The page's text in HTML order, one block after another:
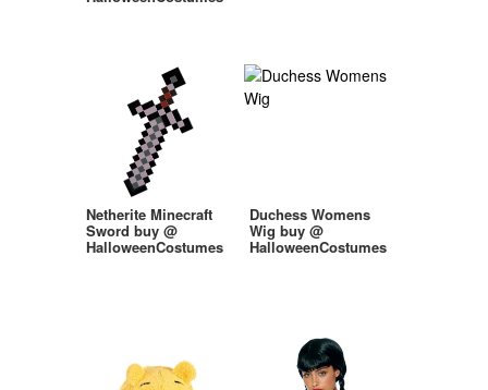
Netherite Minecraft
Sword buy @
HalloweenCostumes
Duchess Womens
Wig buy @
HalloweenCostumes